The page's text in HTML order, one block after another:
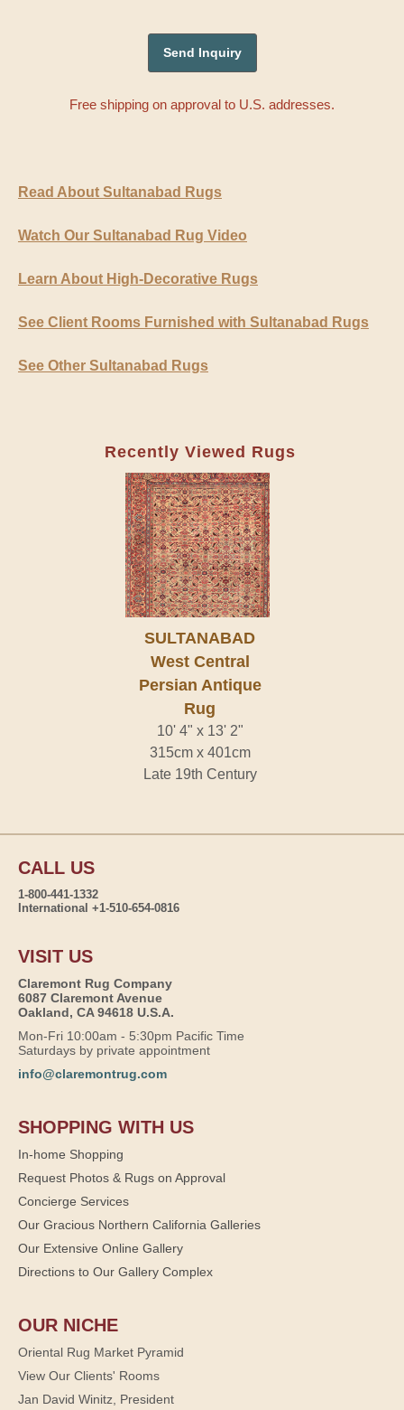
Free shipping on approval to U.S. addresses.
Read About Sultanabad Rugs
Watch Our Sultanabad Rug Video
Learn About High-Decorative Rugs
See Client Rooms Furnished with Sultanabad Rugs
See Other Sultanabad Rugs
Recently Viewed Rugs
SULTANABAD
West Central
Persian Antique
Rug
10' 4" x 13' 2"
315cm x 401cm
Late 19th Century
CALL US
1-800-441-1332
International +1-510-654-0816
VISIT US
Claremont Rug Company
6087 Claremont Avenue
Oakland, CA 94618 U.S.A.
Mon-Fri 10:00am - 5:30pm Pacific Time
Saturdays by private appointment
info@claremontrug.com
SHOPPING WITH US
In-home Shopping
Request Photos & Rugs on Approval
Concierge Services
Our Gracious Northern California Galleries
Our Extensive Online Gallery
Directions to Our Gallery Complex
OUR NICHE
Oriental Rug Market Pyramid
View Our Clients' Rooms
Jan David Winitz, President